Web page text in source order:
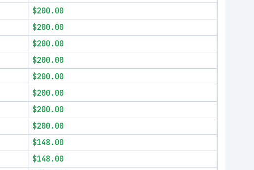
$200.00
$200.00
$200.00
$200.00
$200.00
$200.00
$200.00
$200.00
$148.00
$148.00